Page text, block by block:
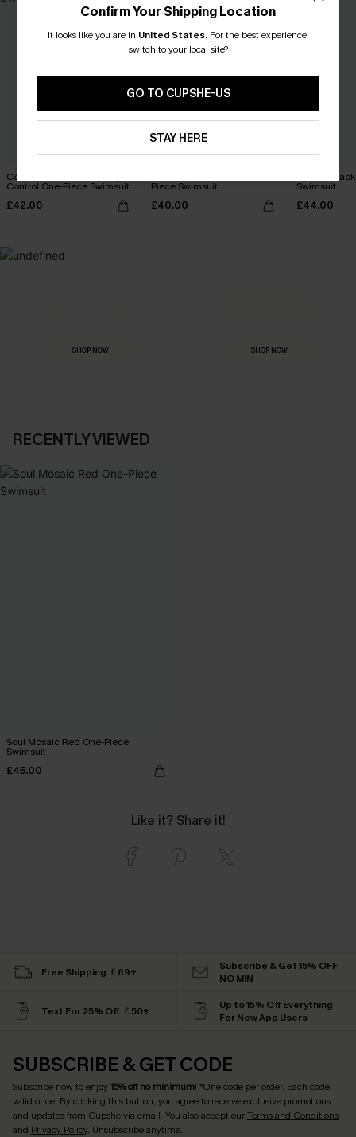
Coconut Paradise Tummy
Control One-Piece Swimsuit
£42.00
Piece Swimsuit
£40.00
In Orbit
Swimsuit
£44.00
SHOP NOW SHOP NOW
RECENTLY VIEWED
Soul Mosaic Red One-Piece
Swimsuit
£45.00
Like it? Share it!
Confirm Your Shipping Location
It looks like you are in United States. For the best experience,
switch to your local site?
GO TO CUPSHE-US
STAY HERE
Free Shipping ￡69+
Subscribe & Get 15% OFF
NO MIN
Text For 25% Off ￡50+
Up to 15% Off Everything
For New App Users
SUBSCRIBE & GET CODE
Subscribe now to enjoy15% off no minimum! *One code per order. Each code
valid once. By clicking this button, you agree to receive exclusive promotions
and updates from Cupshe via email. You also accept ourTerms and Conditions
and Privacy Policy. Unsubscribe anytime.